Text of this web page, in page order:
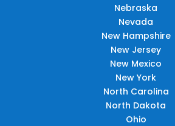
Nebraska
Nevada
New Hampshire
New Jersey
New Mexico
New York
North Carolina
North Dakota
Ohio